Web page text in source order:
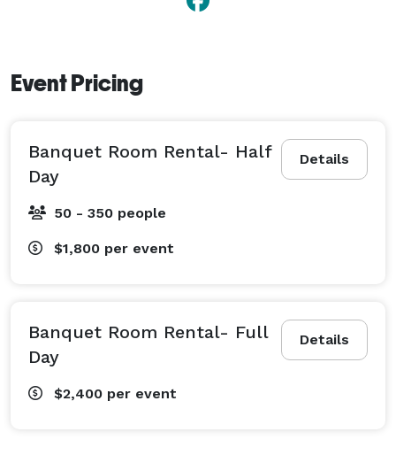
Event Pricing
Details
Banquet Room Rental- Half
Day
50 - 350 people
$1,800 per event
Details
Banquet Room Rental- Full
Day
$2,400 per event